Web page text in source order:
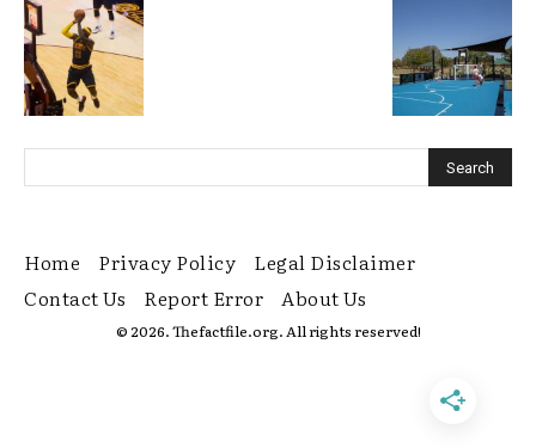
Home Privacy Policy
Legal Disclaimer
Contact Us
Report Error About Us
© 2026. Thefactfile.org. All rights reserved!